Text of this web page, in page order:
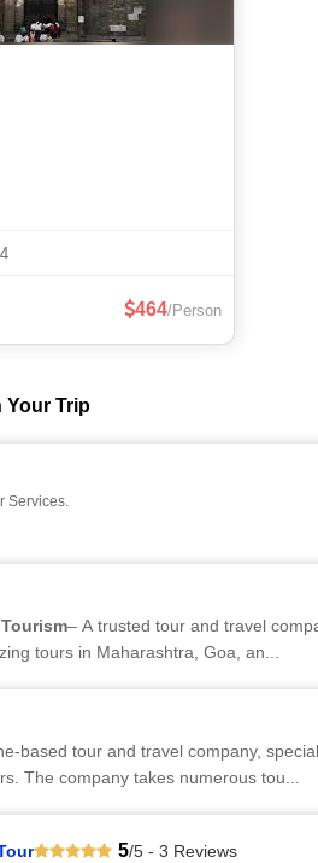
4
464/Person
Your Trip
Services.
– A trusted tour and travel
tours in Maharashtra, Goa, an...
based tour and travel company,
The company takes numerous tou...
5/5 - 3 Reviews